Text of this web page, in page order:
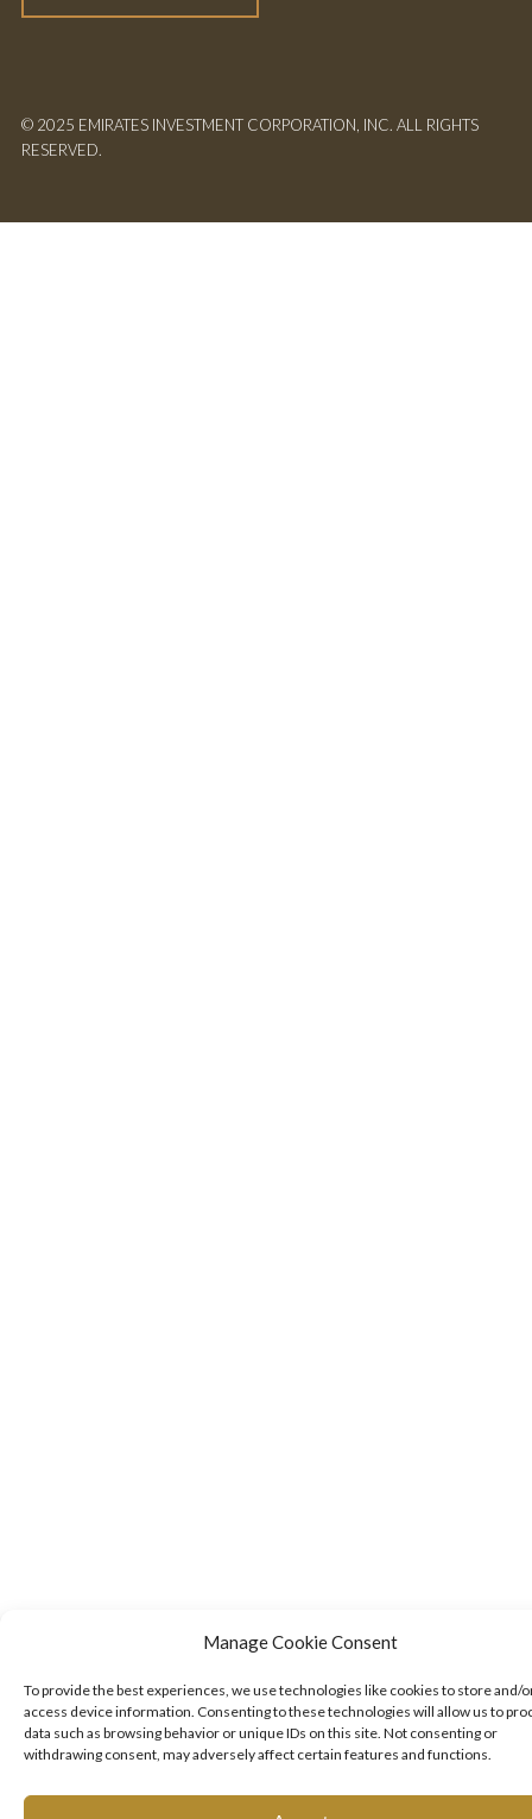
Manage Cookie Consent
To provide the best experiences, we use technologies like cookies to store and/
access device information. Consenting to these technologies will allow us to
data such as browsing behavior or unique IDs on this site. Not consenting or
withdrawing consent, may adversely affect certain features and functions.
© 2025 EMIRATES INVESTMENT CORPORATION, INC. ALL RIGHTS
RESERVED.